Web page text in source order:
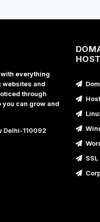
everything
websites and
through
can grow and
Delhi-110092